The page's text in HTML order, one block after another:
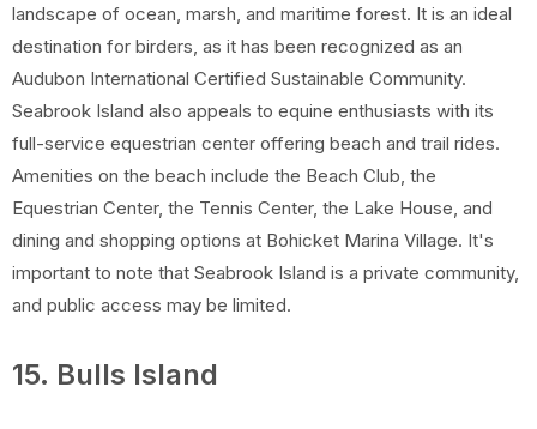
landscape of ocean, marsh, and maritime forest. It is an ideal
destination for birders, as it has been recognized as an
Audubon International Certified Sustainable Community.
Seabrook Island also appeals to equine enthusiasts with its
full-service equestrian center offering beach and trail rides.
Amenities on the beach include the Beach Club, the
Equestrian Center, the Tennis Center, the Lake House, and
dining and shopping options at Bohicket Marina Village. It's
important to note that Seabrook Island is a private community,
and public access may be limited.
15. Bulls Island